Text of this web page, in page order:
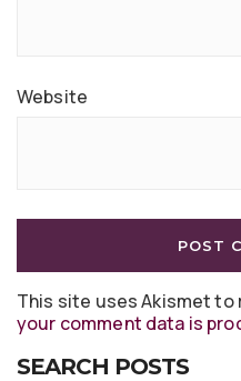
Website
This site uses Akismet to
your comment data is
SEARCH POSTS